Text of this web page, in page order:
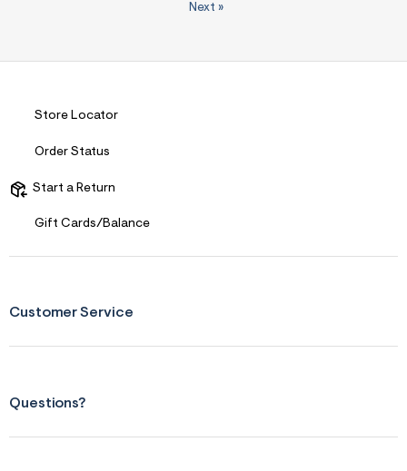
Next »
Store Locator
Order Status
Start a Return
Gift Cards/Balance
Customer Service
Questions?